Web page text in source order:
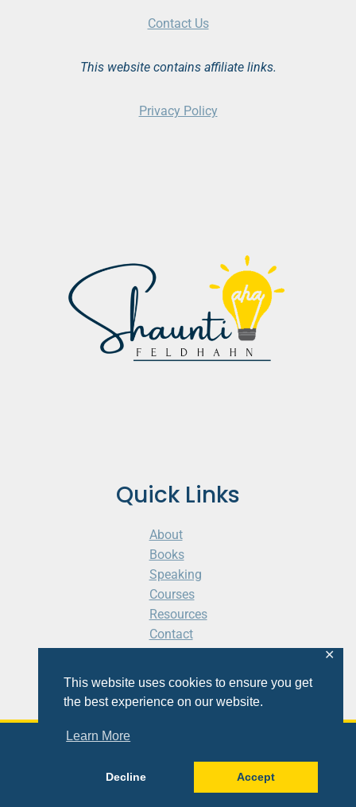
This website uses cookies to ensure you get
the best experience on our website.
Learn More
Decline Accept
✕
Quick Links
About
Books
Speaking
Courses
Resources
Contact
Contact Us
This website contains affiliate links.
Privacy Policy